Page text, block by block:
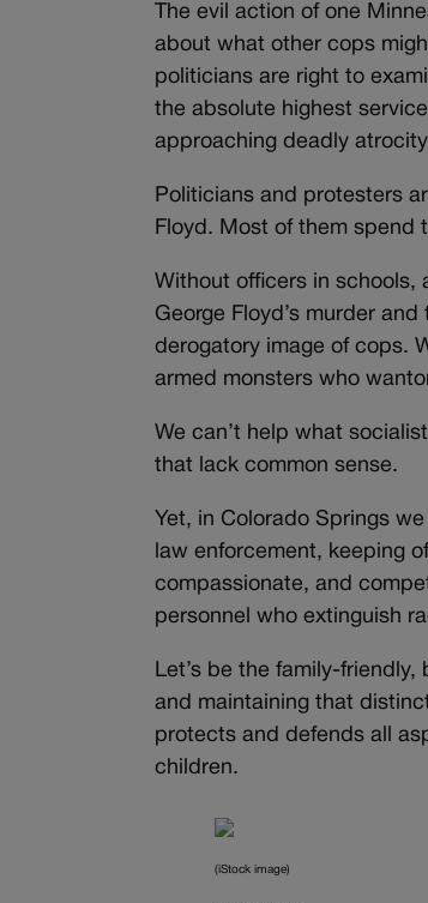
The evil action of one
about what other cops
politicians are right to
the absolute highest
approaching deadly
Politicians and protesters
Floyd. Most of them spend
Without officers in schools,
George Floyd’s murder
derogatory image of cops.
armed monsters who
We can’t help what
that lack common sense.
Yet, in Colorado Springs
law enforcement, keeping
compassionate, and
personnel who extinguish
Let’s be the family-
and maintaining that
protects and defends all
children.
(iStock image)